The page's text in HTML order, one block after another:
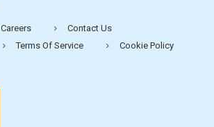
Careers
Contact Us
Terms Of Service Cookie Policy